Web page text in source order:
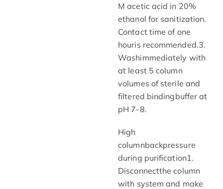
M acetic acid in 20%
ethanol for sanitization.
Contact time of one
houris recommended.3.
Washimmediately with
at least 5 column
volumes of sterile and
filtered bindingbuffer at
pH 7-8.
High
columnbackpressure
during purification1.
Disconnectthe column
with system and make